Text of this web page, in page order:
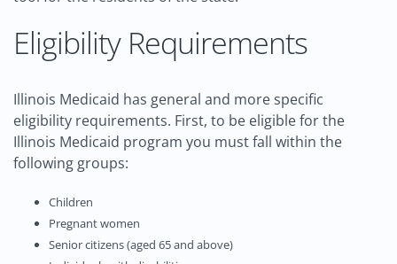
Eligibility Requirements
Illinois Medicaid has general and more specific
eligibility requirements. First, to be eligible for the
Illinois Medicaid program you must fall within the
following groups:
Children
Pregnant women
Senior citizens (aged 65 and above)